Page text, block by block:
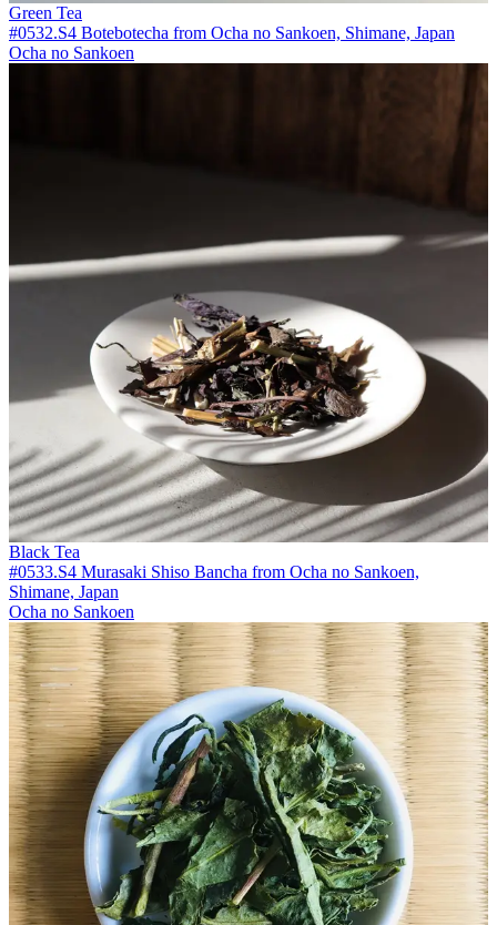
Green Tea
#0532.S4 Botebotecha from Ocha no Sankoen, Shimane, Japan
Ocha no Sankoen
Black Tea
#0533.S4 Murasaki Shiso Bancha from Ocha no Sankoen,
Shimane, Japan
Ocha no Sankoen